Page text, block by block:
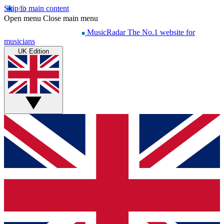
Skip to main content
Open menu Close main menu
MusicRadar The No.1 website for
musicians
UK Edition